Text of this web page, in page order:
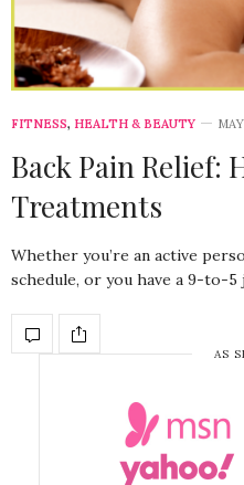
FITNESS, HEALTH & BEAUTY
Back Pain Relief:
Treatments
Whether you’re an active
schedule, or you have a 9-to-
AS